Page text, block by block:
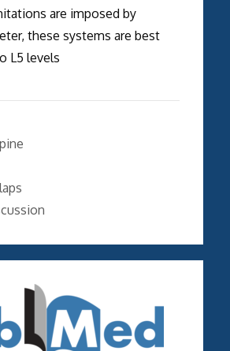
are imposed by
these systems are best
L5 levels